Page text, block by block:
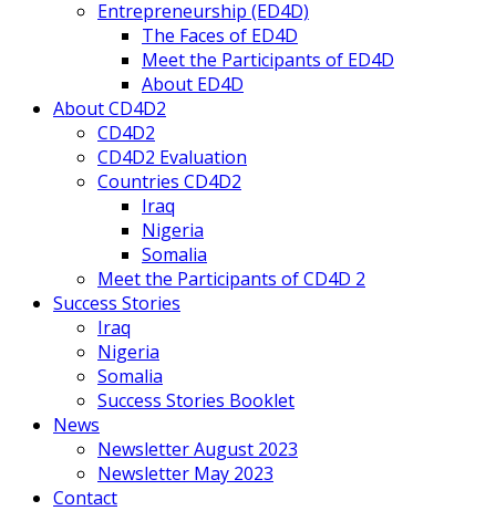
Entrepreneurship (ED4D)
The Faces of ED4D
Meet the Participants of ED4D
About ED4D
About CD4D2
CD4D2
CD4D2 Evaluation
Countries CD4D2
Iraq
Nigeria
Somalia
Meet the Participants of CD4D 2
Success Stories
Iraq
Nigeria
Somalia
Success Stories Booklet
News
Newsletter August 2023
Newsletter May 2023
Contact